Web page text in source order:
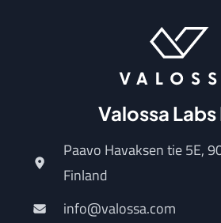
Valossa
Paavo Havaksen tie 5E,
Finland
info@valossa.com